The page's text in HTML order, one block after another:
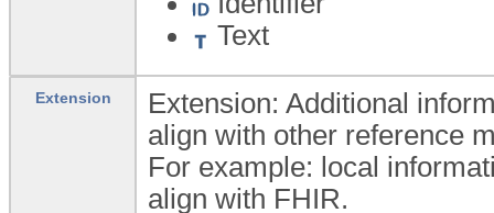
Text
Extension
Extension: Additional
align with other reference
For example: local
align with FHIR.